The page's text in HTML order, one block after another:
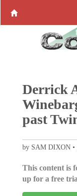
Derrick
past
by SAM DIXON •
This content is
up for a free